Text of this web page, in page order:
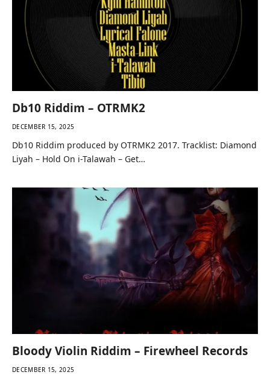
Db10 Riddim – OTRMK2
DECEMBER 15, 2025
Db10 Riddim produced by OTRMK2 2017. Tracklist: Diamond
Liyah – Hold On i-Talawah – Get…
Bloody Violin Riddim – Firewheel Records
DECEMBER 15, 2025